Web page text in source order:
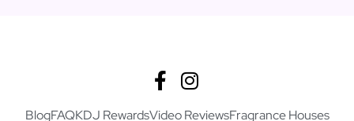
BlogFAQKDJ RewardsVideo ReviewsFragrance Houses